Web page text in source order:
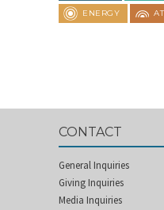
ENERGY
CONTACT
General Inquiries
Giving Inquiries
Media Inquiries